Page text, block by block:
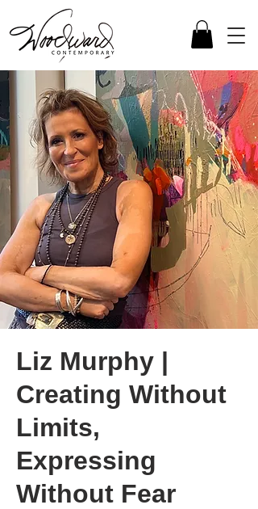
Liz Murphy |
Creating Without
Limits,
Expressing
Without Fear